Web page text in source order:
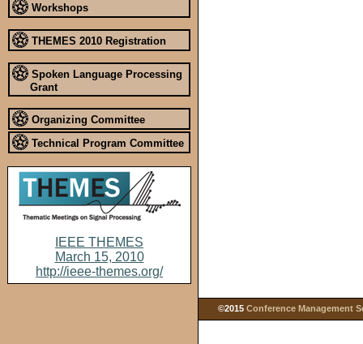
Workshops
THEMES 2010 Registration
Spoken Language Processing
Grant
Organizing Committee
Technical Program Committee
IEEE THEMES
March 15, 2010
http://ieee-themes.org/
©2015 Conference Management